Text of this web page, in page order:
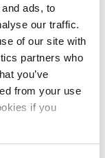
ads, to
our traffic.
of our site with
partners who
you’ve
from your use
if you
resources in
extractives